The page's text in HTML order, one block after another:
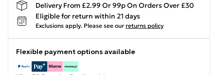
Delivery From £2.99 Or 99p On Orders Over £30
Eligible for return within 21 days
Exclusions apply. Please see our returns policy
Flexible payment options available